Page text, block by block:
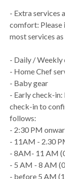
- Extra services
comfort: Please
most services
- Daily / Weekly
- Home Chef
- Baby gear
- Early check-
check-in to
follows:
- 2:30 PM
- 11AM - 2.30
- 8AM- 11 AM
- 5 AM - 8 AM
- before 5 AM